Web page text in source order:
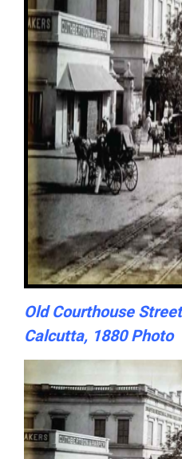
Old Courthouse
Calcutta, 1880 Photo